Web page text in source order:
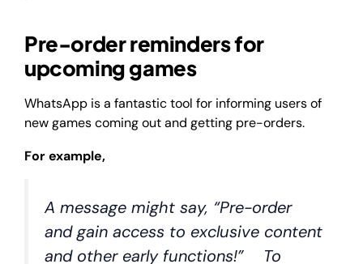
Pre-order reminders for
upcoming games
WhatsApp is a fantastic tool for informing users of
new games coming out and getting pre-orders.
For example,
A message might say, “Pre-order
and gain access to exclusive content
and other early functions!” To